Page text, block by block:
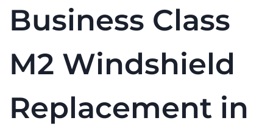
Business Class
M2 Windshield
Replacement in